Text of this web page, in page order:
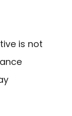
is not